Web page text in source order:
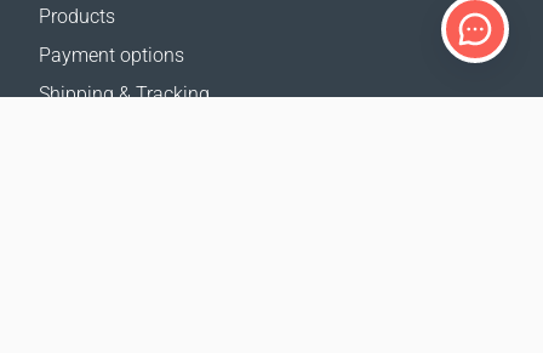
Products
Payment options
Shipping & Tracking